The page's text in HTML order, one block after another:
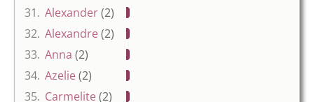
31. Alexander(2)
32. Alexandre(2)
33. Anna (2)
34. Azelie(2)
35. Carmelite(2)